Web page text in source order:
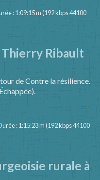
: 1:09:15 m (192 kbps 44100
Ribault
de Contre la résilience.
: 1:15:23 m (192 kbps 44100
rurale à